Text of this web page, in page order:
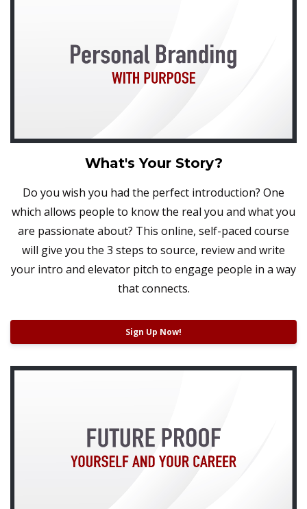
What's Your Story?
Do you wish you had the perfect introduction? One
which allows people to know the real you and what you
are passionate about? This online, self-paced course
will give you the 3 steps to source, review and write
your intro and elevator pitch to engage people in a way
that connects.
Sign Up Now!